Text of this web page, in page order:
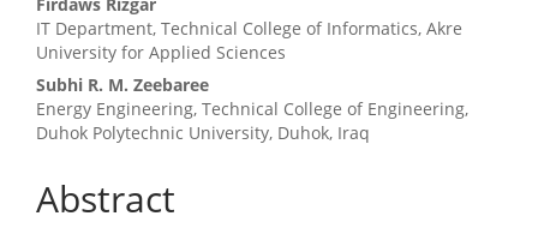
Main
Article
Content
IT Department, Technical College of Informatics, Akre
University for Applied Sciences
Subhi R. M. Zeebaree
Energy Engineering, Technical College of Engineering,
Duhok Polytechnic University, Duhok, Iraq
Abstract